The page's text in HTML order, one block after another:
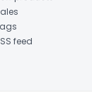
feed